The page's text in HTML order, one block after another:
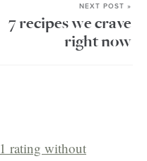
NEXT POST »
7 recipes we crave
right now
1 rating without